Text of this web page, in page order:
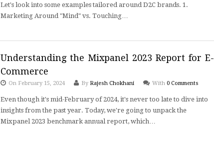
Let's look into some examples tailored around D2C brands. 1.
Marketing Around "Mind" vs. Touching…
Understanding the Mixpanel 2023 Report for E-
Commerce
On February 15, 2024 By Rajesh Chokhani With 0 Comments
Even though it's mid-February of 2024, it's never too late to dive into
insights from the past year. Today, we're going to unpack the
Mixpanel 2023 benchmark annual report, which…